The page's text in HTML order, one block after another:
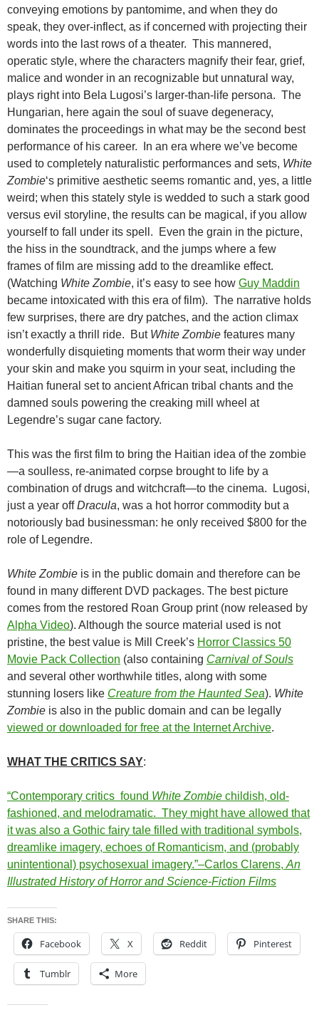
conveying emotions by pantomime, and when they do
speak, they over-inflect, as if concerned with projecting their
words into the last rows of a theater. This mannered,
operatic style, where the characters magnify their fear, grief,
malice and wonder in an recognizable but unnatural way,
plays right into Bela Lugosi’s larger-than-life persona. The
Hungarian, here again the soul of suave degeneracy,
dominates the proceedings in what may be the second best
performance of his career. In an era where we’ve become
used to completely naturalistic performances and sets, White
Zombie‘s primitive aesthetic seems romantic and, yes, a little
weird; when this stately style is wedded to such a stark good
versus evil storyline, the results can be magical, if you allow
yourself to fall under its spell. Even the grain in the picture,
the hiss in the soundtrack, and the jumps where a few
frames of film are missing add to the dreamlike effect.
(Watching White Zombie, it’s easy to see how Guy Maddin
became intoxicated with this era of film). The narrative holds
few surprises, there are dry patches, and the action climax
isn’t exactly a thrill ride. But White Zombie features many
wonderfully disquieting moments that worm their way under
your skin and make you squirm in your seat, including the
Haitian funeral set to ancient African tribal chants and the
damned souls powering the creaking mill wheel at
Legendre’s sugar cane factory.
This was the first film to bring the Haitian idea of the zombie
—a soulless, re-animated corpse brought to life by a
combination of drugs and witchcraft—to the cinema. Lugosi,
just a year offDracula, was a hot horror commodity but a
notoriously bad businessman: he only received $800 for the
role of Legendre.
White Zombie is in the public domain and therefore can be
found in many different DVD packages. The best picture
comes from the restored Roan Group print (now released by
Alpha Video). Although the source material used is not
pristine, the best value is Mill Creek’s Horror Classics 50
Movie Pack Collection (also containing Carnival of Souls
and several other worthwhile titles, along with some
stunning losers like Creature from the Haunted Sea). White
Zombie is also in the public domain and can be legally
viewed or downloaded for free at the Internet Archive.
WHAT THE CRITICS SAY:
“Contemporary critics found White Zombie childish, old-
fashioned, and melodramatic. They might have allowed that
it was also a Gothic fairy tale filled with traditional symbols,
dreamlike imagery, echoes of Romanticism, and (probably
unintentional) psychosexual imagery.”–Carlos Clarens, An
Illustrated History of Horror and Science-Fiction Films
SHARE THIS:
Facebook X Reddit Pinterest
Tumblr More